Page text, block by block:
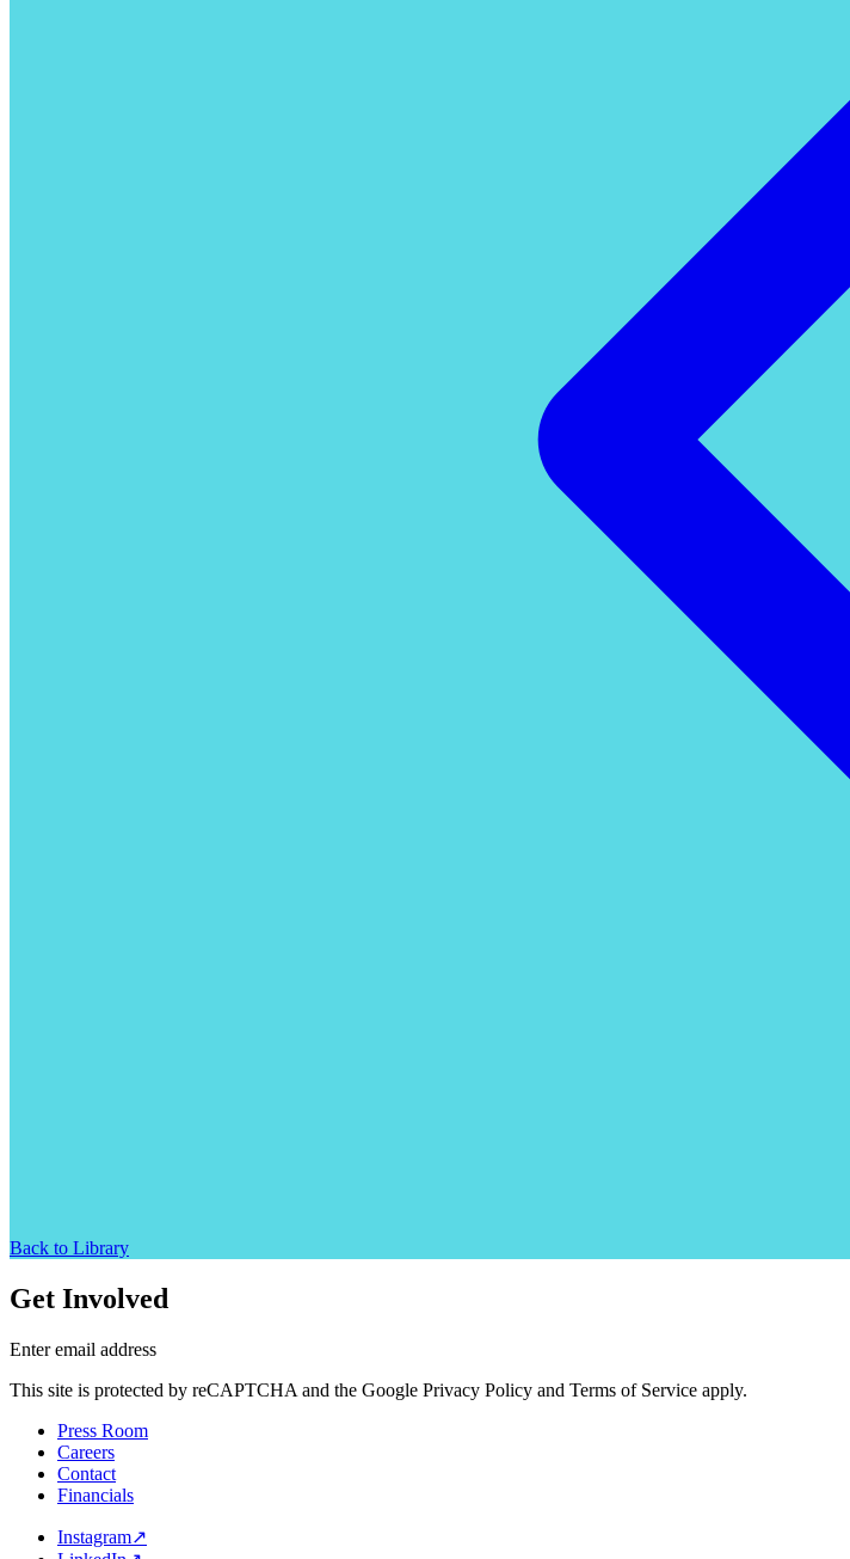
Back to Library
Get Involved
Enter email address
This site is protected by reCAPTCHA and the Google Privacy Policy and Terms of Service apply.
Press Room
Careers
Contact
Financials
Instagram↗